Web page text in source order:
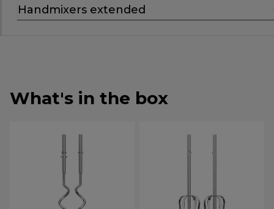
Handmixers extended
What's in the box